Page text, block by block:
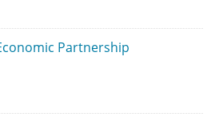
Partnership